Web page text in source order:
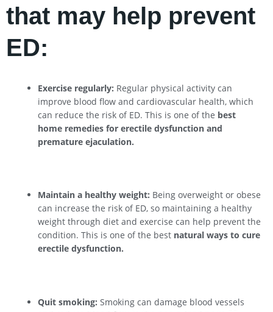
that may help prevent
ED:
Exercise regularly: Regular physical activity can
improve blood flow and cardiovascular health, which
can reduce the risk of ED. This is one of the best
home remedies for erectile dysfunction and
premature ejaculation.
Maintain a healthy weight: Being overweight or obese
can increase the risk of ED, so maintaining a healthy
weight through diet and exercise can help prevent the
condition. This is one of the best natural ways to cure
erectile dysfunction.
Quit smoking: Smoking can damage blood vessels